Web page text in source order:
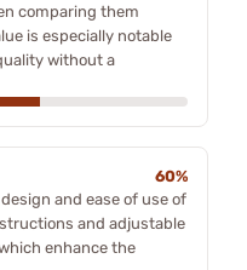
comparing them
is especially notable
without a
60%
and ease of use of
and adjustable
enhance the